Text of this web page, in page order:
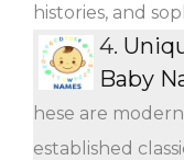
histories, and
4.
Baby
hese are
established